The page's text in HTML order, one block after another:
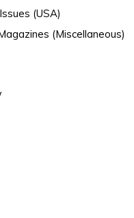
(USA)
(Miscellaneous)